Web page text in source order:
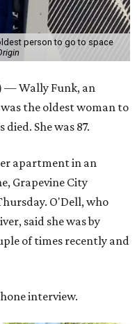
person to go to space
— Wally Funk, an
the oldest woman to
She was 87.
apartment in an
Grapevine City
O'Dell, who
said she was by
of times recently and
interview.